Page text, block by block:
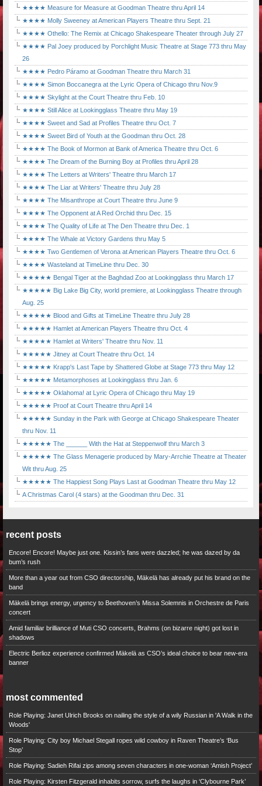
★★★★ Measure for Measure at Goodman Theatre thru April 14
★★★★ Molly Sweeney at American Players Theatre thru Sept. 21
★★★★ Othello: The Remix at Chicago Shakespeare Theater through July 27
★★★★ Pal Joey produced by Porchlight Music Theatre at Stage 773 thru May
26
★★★★ Pedro Páramo at Goodman Theatre thru March 31
★★★★ Simon Boccanegra at the Lyric Opera of Chicago thru Nov.9
★★★★ Skylight at the Court Theatre thru Feb. 10
★★★★ Still Alice at Lookingglass Theatre thru May 19
★★★★ Sweet and Sad at Profiles Theatre thru Oct. 7
★★★★ Sweet Bird of Youth at the Goodman thru Oct. 28
★★★★ The Book of Mormon at Bank of America Theatre thru Oct. 6
★★★★ The Dream of the Burning Boy at Profiles thru April 28
★★★★ The Letters at Writers' Theatre thru March 17
★★★★ The Liar at Writers' Theatre thru July 28
★★★★ The Misanthrope at Court Theatre thru June 9
★★★★ The Opponent at A Red Orchid thru Dec. 15
★★★★ The Quality of Life at The Den Theatre thru Dec. 1
★★★★ The Whale at Victory Gardens thru May 5
★★★★ Two Gentlemen of Verona at American Players Theatre thru Oct. 6
★★★★ Wasteland at TimeLine thru Dec. 30
★★★★★ Bengal Tiger at the Baghdad Zoo at Lookingglass thru March 17
★★★★★ Big Lake Big City, world premiere, at Lookingglass Theatre through
Aug. 25
★★★★★ Blood and Gifts at TimeLine Theatre thru July 28
★★★★★ Hamlet at American Players Theatre thru Oct. 4
★★★★★ Hamlet at Writers' Theatre thru Nov. 11
★★★★★ Jitney at Court Theatre thru Oct. 14
★★★★★ Krapp's Last Tape by Shattered Globe at Stage 773 thru May 12
★★★★★ Metamorphoses at Lookingglass thru Jan. 6
★★★★★ Oklahoma! at Lyric Opera of Chicago thru May 19
★★★★★ Proof at Court Theatre thru April 14
★★★★★ Sunday in the Park with George at Chicago Shakespeare Theater
thru Nov. 11
★★★★★ The ______ With the Hat at Steppenwolf thru March 3
★★★★★ The Glass Menagerie produced by Mary-Arrchie Theatre at Theater
Wit thru Aug. 25
★★★★★ The Happiest Song Plays Last at Goodman Theatre thru May 12
A Christmas Carol (4 stars) at the Goodman thru Dec. 31
recent posts
Encore! Encore! Maybe just one. Kissin’s fans were dazzled; he was dazed by da
bum’s rush
More than a year out from CSO directorship, Mäkelä has already put his brand on the
band
Mäkelä brings energy, urgency to Beethoven’s Missa Solemnis in Orchestre de Paris
concert
Amid familiar brilliance of Muti CSO concerts, Brahms (on bizarre night) got lost in
shadows
Electric Berlioz experience confirmed Mäkelä as CSO’s ideal choice to bear new-era
banner
most commented
Role Playing: Janet Ulrich Brooks on nailing the style of a wily Russian in 'A Walk in the
Woods'
Role Playing: City boy Michael Stegall ropes wild cowboy in Raven Theatre’s ‘Bus
Stop’
Role Playing: Sadieh Rifai zips among seven characters in one-woman ‘Amish Project’
Role Playing: Kirsten Fitzgerald inhabits sorrow, surfs the laughs in ‘Clybourne Park’